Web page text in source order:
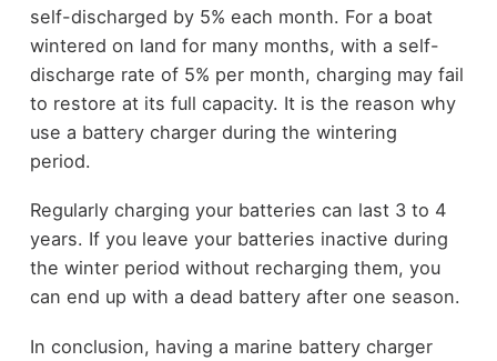
self-discharged by 5% each month. For a boat
wintered on land for many months, with a self-
discharge rate of 5% per month, charging may fail
to restore at its full capacity. It is the reason why
use a battery charger during the wintering
period.
Regularly charging your batteries can last 3 to 4
years. If you leave your batteries inactive during
the winter period without recharging them, you
can end up with a dead battery after one season.
In conclusion, having a marine battery charger